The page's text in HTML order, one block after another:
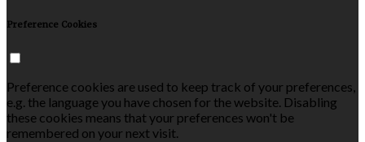
Preference Cookies
Preference cookies are used to keep track of your preferences,
e.g. the language you have chosen for the website. Disabling
these cookies means that your preferences won't be
remembered on your next visit.